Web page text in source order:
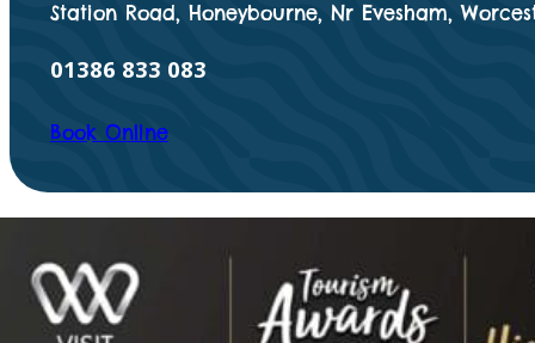
Station Road, Honeybourne, Nr Evesham,
01386 833 083
Book Online